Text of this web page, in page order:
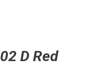
D Red